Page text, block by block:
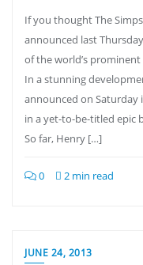
If you thought The
announced last
of the world’s prominent
In a stunning
announced on Saturday
in a yet-to-be-titled epic
So far, Henry […]
0 2 min read
JUNE 24, 2013